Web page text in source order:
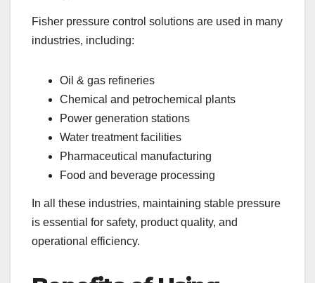
Fisher pressure control solutions are used in many
industries, including:
Oil & gas refineries
Chemical and petrochemical plants
Power generation stations
Water treatment facilities
Pharmaceutical manufacturing
Food and beverage processing
In all these industries, maintaining stable pressure
is essential for safety, product quality, and
operational efficiency.